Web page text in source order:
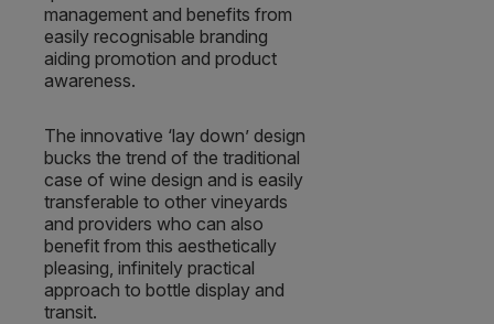
management and benefits from
easily recognisable branding
aiding promotion and product
awareness.
The innovative ‘lay down’ design
bucks the trend of the traditional
case of wine design and is easily
transferable to other vineyards
and providers who can also
benefit from this aesthetically
pleasing, infinitely practical
approach to bottle display and
transit.